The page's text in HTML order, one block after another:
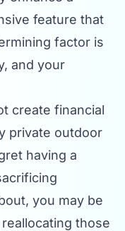
feature that
factor is
and your
create financial
private outdoor
having a
you may be
those